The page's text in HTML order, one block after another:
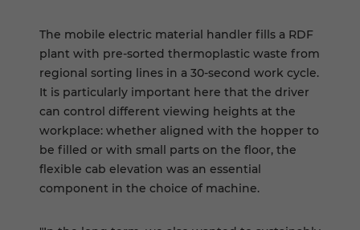
The mobile electric material handler fills a RDF
plant with pre-sorted thermoplastic waste from
regional sorting lines in a 30-second work cycle.
It is particularly important here that the driver
can control different viewing heights at the
workplace: whether aligned with the hopper to
be filled or with small parts on the floor, the
flexible cab elevation was an essential
component in the choice of machine.